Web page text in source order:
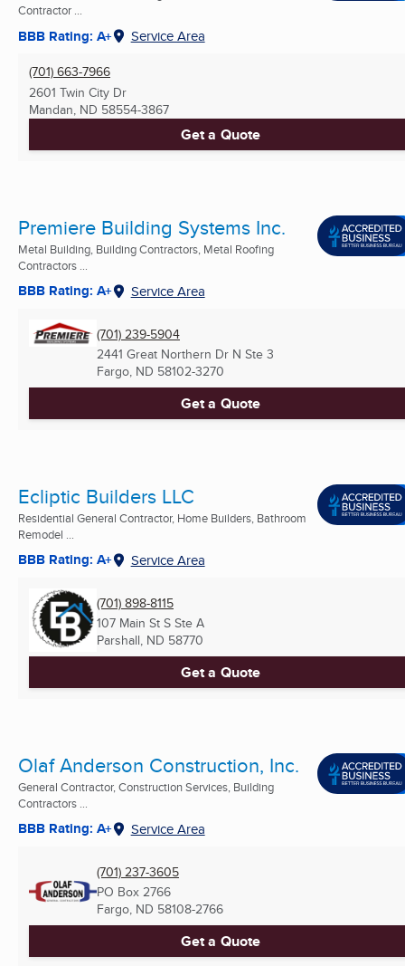
Contractor ...
BBB Rating: A+ Service Area
(701) 663-7966
2601 Twin City Dr
Mandan, ND 58554-3867
Get a Quote
Premiere Building Systems Inc.
Metal Building, Building Contractors, Metal Roofing
Contractors ...
BBB Rating: A+ Service Area
(701) 239-5904
2441 Great Northern Dr N Ste 3
Fargo, ND 58102-3270
Get a Quote
Ecliptic Builders LLC
Residential General Contractor, Home Builders, Bathroom
Remodel ...
BBB Rating: A+ Service Area
(701) 898-8115
107 Main St S Ste A
Parshall, ND 58770
Get a Quote
Olaf Anderson Construction, Inc.
General Contractor, Construction Services, Building
Contractors ...
BBB Rating: A+ Service Area
(701) 237-3605
PO Box 2766
Fargo, ND 58108-2766
Get a Quote